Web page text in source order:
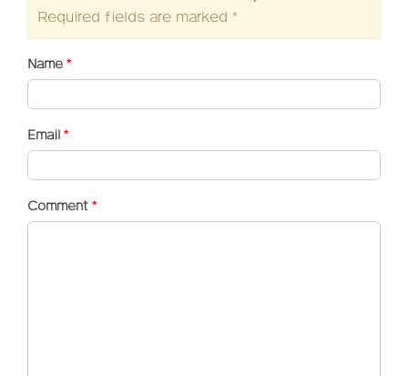
Required fields are marked *
Name *
Email *
Comment *